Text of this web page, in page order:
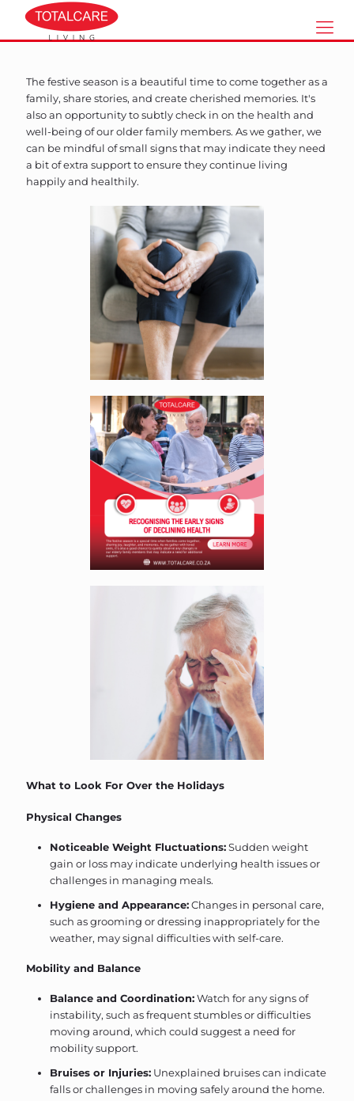
The festive season is a beautiful time to come together as a
family, share stories, and create cherished memories. It's
also an opportunity to subtly check in on the health and
well-being of our older family members. As we gather, we
can be mindful of small signs that may indicate they need
a bit of extra support to ensure they continue living
happily and healthily.
What to Look For Over the Holidays
Physical Changes
Noticeable Weight Fluctuations:Sudden weight
gain or loss may indicate underlying health issues or
challenges in managing meals.
Hygiene and Appearance:Changes in personal care,
such as grooming or dressing inappropriately for the
weather, may signal difficulties with self-care.
Mobility and Balance
Balance and Coordination:Watch for any signs of
instability, such as frequent stumbles or difficulties
moving around, which could suggest a need for
mobility support.
Bruises or Injuries: Unexplained bruises can indicate
falls or challenges in moving safely around the home.